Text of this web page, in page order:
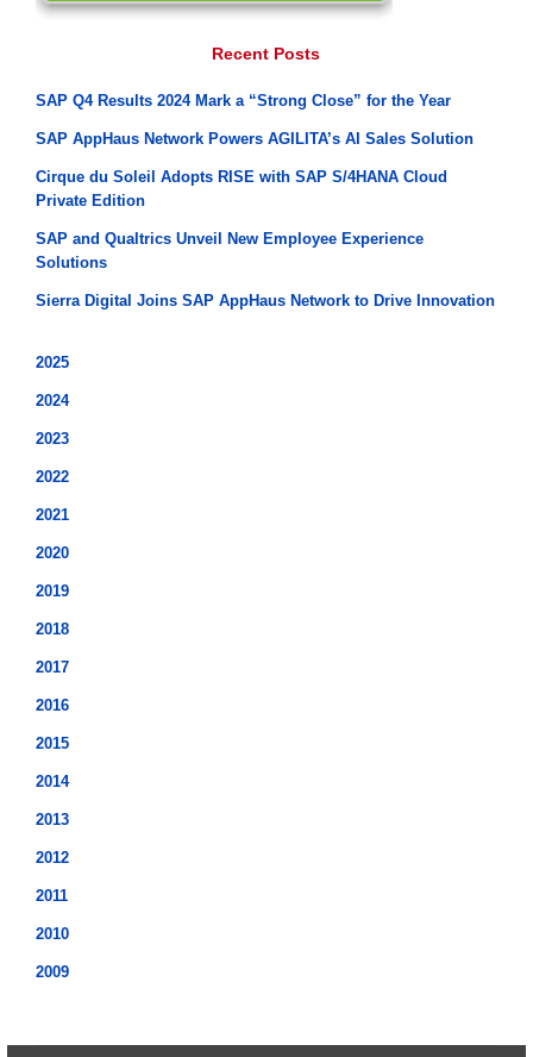
Recent Posts
SAP Q4 Results 2024 Mark a “Strong Close” for the Year
SAP AppHaus Network Powers AGILITA’s AI Sales Solution
Cirque du Soleil Adopts RISE with SAP S/4HANA Cloud
Private Edition
SAP and Qualtrics Unveil New Employee Experience
Solutions
Sierra Digital Joins SAP AppHaus Network to Drive Innovation
2025
2024
2023
2022
2021
2020
2019
2018
2017
2016
2015
2014
2013
2012
2011
2010
2009